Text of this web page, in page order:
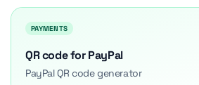
PAYMENTS
QR code for PayPal
PayPal QR code generator